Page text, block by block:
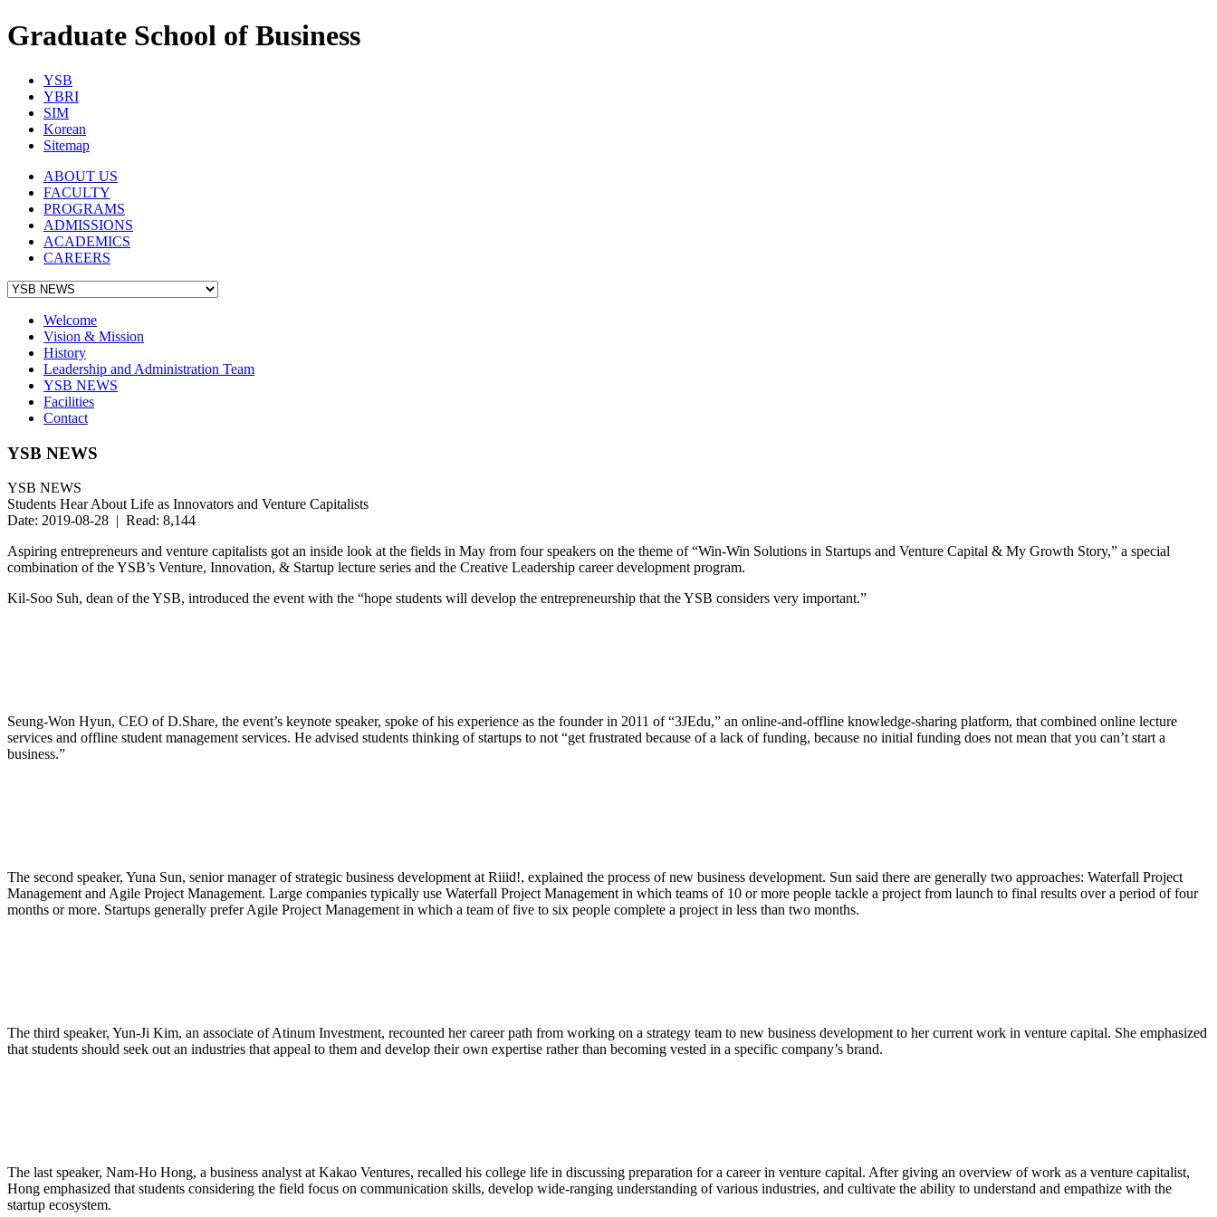
Graduate School of Business
YSB
YBRI
SIM
Korean
Sitemap
ABOUT US
FACULTY
PROGRAMS
ADMISSIONS
ACADEMICS
CAREERS
Welcome
Vision & Mission
History
Leadership and Administration Team
YSB NEWS
Facilities
Contact
YSB NEWS
YSB NEWS
Students Hear About Life as Innovators and Venture Capitalists
Date: 2019-08-28 | Read: 8,144
Aspiring entrepreneurs and venture capitalists got an inside look at the fields in May from four speakers on the theme of “Win-Win Solutions in Startups and Venture Capital & My Growth Story,” a special
combination of the YSB’s Venture, Innovation, & Startup lecture series and the Creative Leadership career development program.
Kil-Soo Suh, dean of the YSB, introduced the event with the “hope students will develop the entrepreneurship that the YSB considers very important.”
Seung-Won Hyun, CEO of D.Share, the event’s keynote speaker, spoke of his experience as the founder in 2011 of “3JEdu,” an online-and-offline knowledge-sharing platform, that combined online lecture
services and offline student management services. He advised students thinking of startups to not “get frustrated because of a lack of funding, because no initial funding does not mean that you can’t start a
business.”
The second speaker, Yuna Sun, senior manager of strategic business development at Riiid!, explained the process of new business development. Sun said there are generally two approaches: Waterfall Project
Management and Agile Project Management. Large companies typically use Waterfall Project Management in which teams of 10 or more people tackle a project from launch to final results over a period of four
months or more. Startups generally prefer Agile Project Management in which a team of five to six people complete a project in less than two months.
The third speaker, Yun-Ji Kim, an associate of Atinum Investment, recounted her career path from working on a strategy team to new business development to her current work in venture capital. She emphasized
that students should seek out an industries that appeal to them and develop their own expertise rather than becoming vested in a specific company’s brand.
The last speaker, Nam-Ho Hong, a business analyst at Kakao Ventures, recalled his college life in discussing preparation for a career in venture capital. After giving an overview of work as a venture capitalist,
Hong emphasized that students considering the field focus on communication skills, develop wide-ranging understanding of various industries, and cultivate the ability to understand and empathize with the
startup ecosystem.